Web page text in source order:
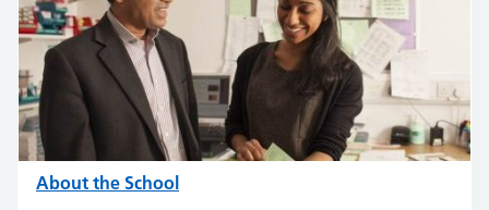
About the School